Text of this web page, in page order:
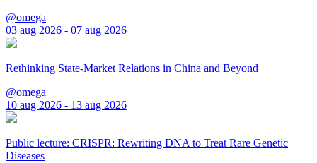
@omega
03 aug 2026 - 07 aug 2026
Rethinking State-Market Relations in China and Beyond
@omega
10 aug 2026 - 13 aug 2026
Public lecture: CRISPR: Rewriting DNA to Treat Rare Genetic
Diseases